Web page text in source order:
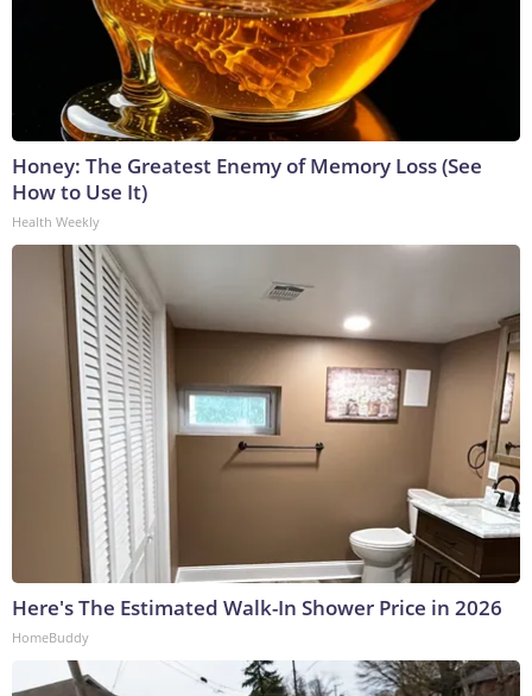
Honey: The Greatest Enemy of Memory Loss (See
How to Use It)
Health Weekly
Here's The Estimated Walk-In Shower Price in 2026
HomeBuddy